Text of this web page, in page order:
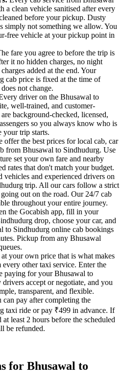
a clean vehicle sanitised after every
before your pickup. Dusty
simply not something we allow. You
free vehicle at your pickup point in
fare you agree to before the trip is
it no hidden charges, no night
added at the end. Your
cab price is fixed at the time of
not change.
driver on the Bhusawal to
well-trained, and customer-
background-checked, licensed,
so you always know who is
your trip starts.
offer the best prices for local cab, car
from Bhusawal to Sindhudurg. Use
set your own fare and nearby
rates that don't match your budget.
vehicles and experienced drivers on
trip. All our cars follow a strict
out on the road. Our 24/7 cab
throughout your entire journey.
the Gocabish app, fill in your
drop, choose your car, and
to Sindhudurg online cab bookings
Pickup from any Bhusawal
your own price that is what makes
other taxi service. Enter the
paying for your Bhusawal to
accept or negotiate, and you
transparent, and flexible.
can pay after completing the
taxi ride or pay ₹499 in advance. If
least 2 hours before the scheduled
be refunded.
for Bhusawal to